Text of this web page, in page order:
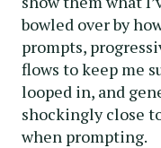
bowled over by
prompts,
flows to keep me
looped in, and
shockingly close
when prompting.